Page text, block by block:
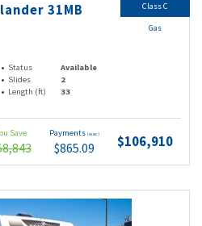
31MB
Status
Available
Slides
2
Length (ft) 33
Save Payments (wac)
$865.09 $106,910
Class C
Gas